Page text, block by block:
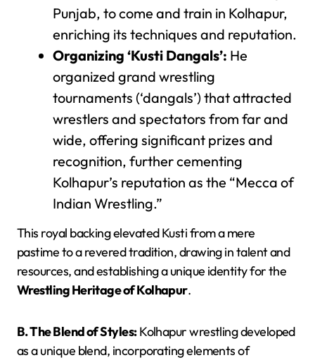
Punjab, to come and train in Kolhapur,
enriching its techniques and reputation.
Organizing ‘Kusti Dangals’: He
organized grand wrestling
tournaments (‘dangals’) that attracted
wrestlers and spectators from far and
wide, offering significant prizes and
recognition, further cementing
Kolhapur’s reputation as the “Mecca of
Indian Wrestling.”
This royal backing elevated Kusti from a mere
pastime to a revered tradition, drawing in talent and
resources, and establishing a unique identity for the
Wrestling Heritage of Kolhapur.
B. The Blend of Styles:Kolhapur wrestling developed
as a unique blend, incorporating elements of